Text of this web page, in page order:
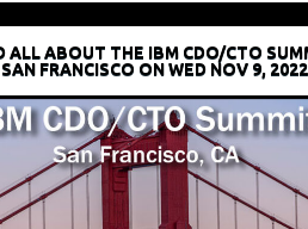
ALL ABOUT THE IBM CDO/CTO
FRANCISCO ON WED NOV 9,